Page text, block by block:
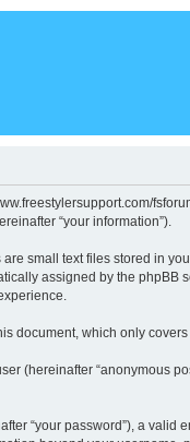
“your information”).
small text files stored in
assigned by the phpBB
document, which only
(hereinafter “anonymous
“your password”), a valid